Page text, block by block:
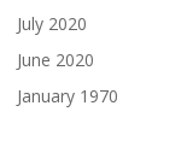
July 2020
June 2020
January 1970